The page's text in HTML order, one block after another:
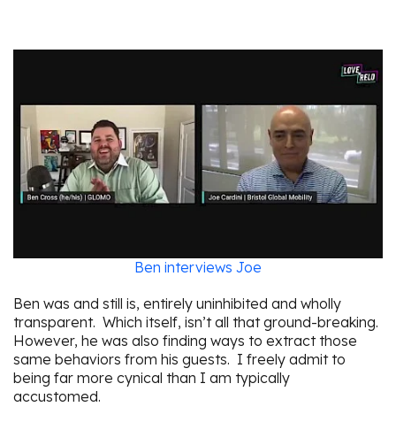
Ben interviews Joe
Ben was and still is, entirely uninhibited and wholly
transparent. Which itself, isn’t all that ground-breaking.
However, he was also finding ways to extract those
same behaviors from his guests. I freely admit to
being far more cynical than I am typically
accustomed.